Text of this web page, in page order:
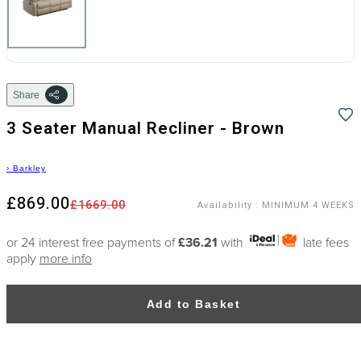
Share
3 Seater Manual Recliner - Brown
› Barkley
£1669.00
£869.00 Availability : MINIMUM 4 WEEKS
or 24 interest free payments of£36.21 with
late fees
apply more info
Add to Basket